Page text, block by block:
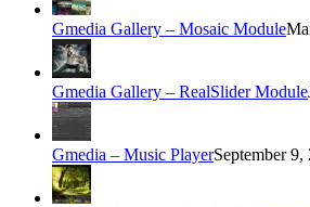
Gmedia Gallery – Mosaic Module
Gmedia Gallery – RealSlider Module
Gmedia – Music PlayerSeptember